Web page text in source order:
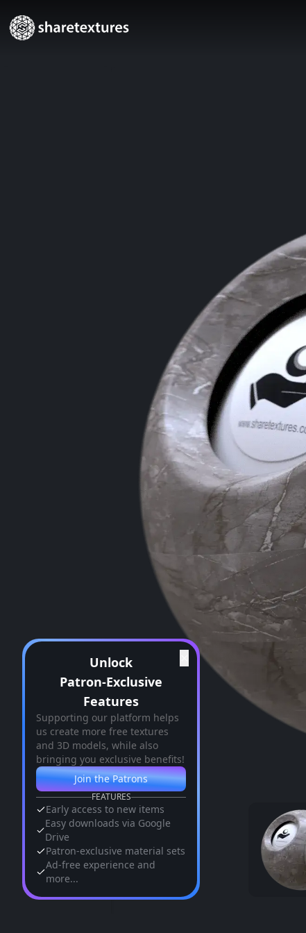
Unlock
Patron-Exclusive
Features
Supporting our platform helps
us create more free textures
and 3D models, while also
bringing you exclusive benefits!
Join the Patrons
FEATURES
Early access to new items
Easy downloads via Google
Drive
Patron-exclusive material sets
Ad-free experience and
more...